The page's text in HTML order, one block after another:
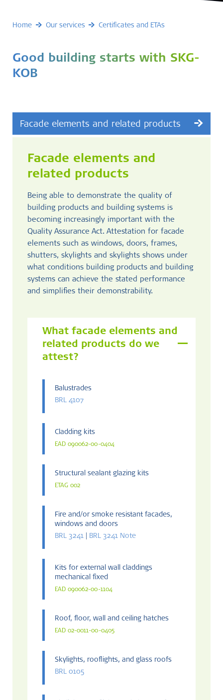
Home Our services Certificates and ETAs
Good building starts with SKG-
KOB
Facade elements and related products
Facade elements and
related products
Being able to demonstrate the quality of
building products and building systems is
becoming increasingly important with the
Quality Assurance Act. Attestation for facade
elements such as windows, doors, frames,
shutters, skylights and skylights shows under
what conditions building products and building
systems can achieve the stated performance
and simplifies their demonstrability.
What facade elements and
related products do we
attest?
Balustrades
BRL 4107
Cladding kits
EAD 090062-00-0404
Structural sealant glazing kits
ETAG 002
Fire and/or smoke resistant facades,
windows and doors
BRL 3241
BRL 3241 Note
Kits for external wall claddings
mechanical fixed
EAD 090062-00-1104
Roof, floor, wall and ceiling hatches
EAD 02-0011-00-0405
Skylights, rooflights, and glass roofs
BRL 0105